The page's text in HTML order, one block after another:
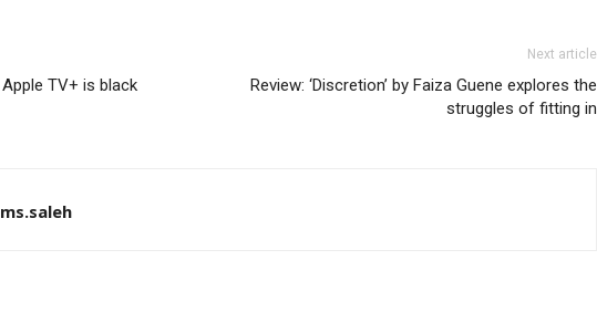
Apple TV+ is black
Next article
Review: ‘Discretion’ by Faiza Guene explores the
struggles of fitting in